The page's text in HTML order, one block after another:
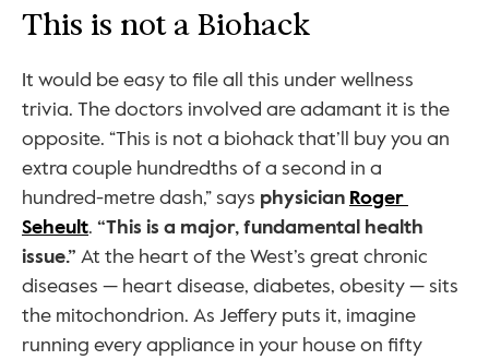
This is not a Biohack
It would be easy to file all this under wellness
trivia. The doctors involved are adamant it is the
opposite. “This is not a biohack that’ll buy you an
extra couple hundredths of a second in a
hundred-metre dash,” says physician Roger
Seheult. “This is a major, fundamental health
issue.” At the heart of the West’s great chronic
diseases — heart disease, diabetes, obesity — sits
the mitochondrion. As Jeffery puts it, imagine
running every appliance in your house on fifty